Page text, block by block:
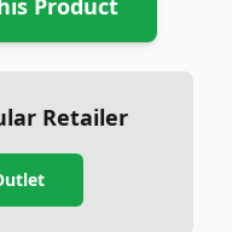
Product
Retailer